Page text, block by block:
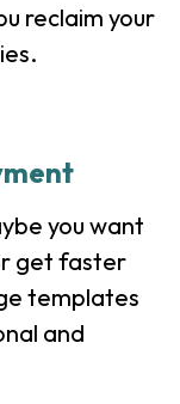
reclaim your
you want
get faster
templates
and